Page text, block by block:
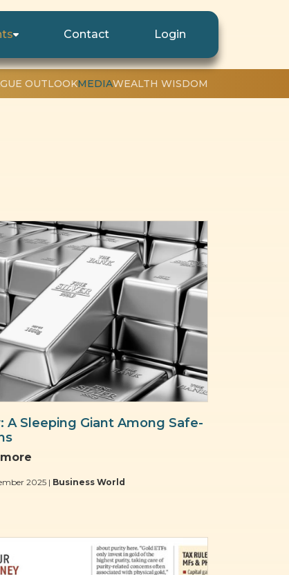
Contact Login
OUTLOOKMEDIAWEALTH WISDOM
A Sleeping Giant Among Safe-
2025 | Business World